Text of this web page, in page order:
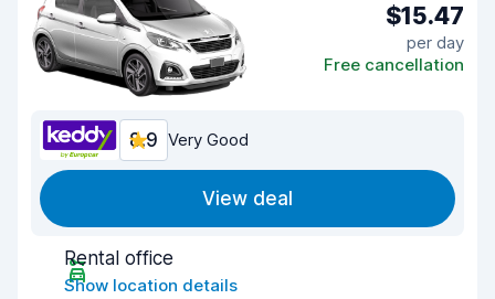
$15.47
per day
Free cancellation
8.9 Very Good
View deal
Rental office
Show location details